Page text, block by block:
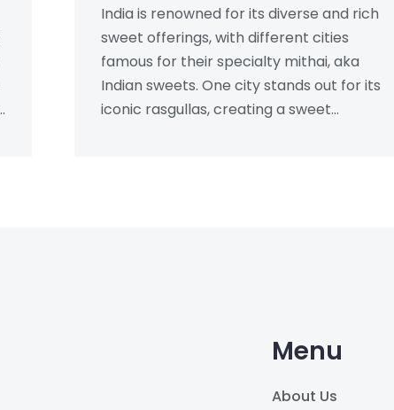
India is renowned for its diverse and rich
sweet offerings, with different cities
famous for their specialty mithai, aka
Indian sweets. One city stands out for its
iconic rasgullas, creating a sweet
Menu
About Us